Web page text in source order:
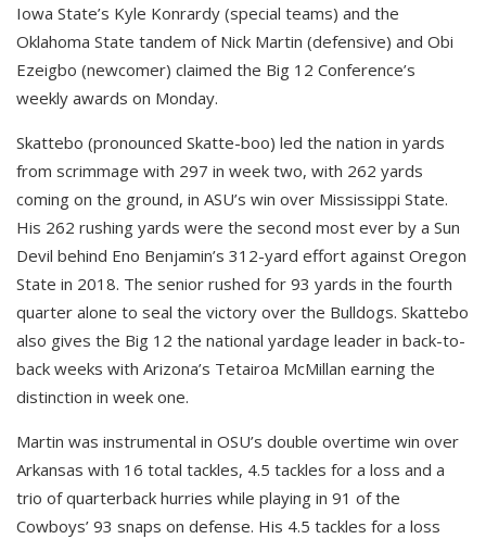
Iowa State’s Kyle Konrardy (special teams) and the
Oklahoma State tandem of Nick Martin (defensive) and Obi
Ezeigbo (newcomer) claimed the Big 12 Conference’s
weekly awards on Monday.
Skattebo (pronounced Skatte-boo) led the nation in yards
from scrimmage with 297 in week two, with 262 yards
coming on the ground, in ASU’s win over Mississippi State.
His 262 rushing yards were the second most ever by a Sun
Devil behind Eno Benjamin’s 312-yard effort against Oregon
State in 2018. The senior rushed for 93 yards in the fourth
quarter alone to seal the victory over the Bulldogs. Skattebo
also gives the Big 12 the national yardage leader in back-to-
back weeks with Arizona’s Tetairoa McMillan earning the
distinction in week one.
Martin was instrumental in OSU’s double overtime win over
Arkansas with 16 total tackles, 4.5 tackles for a loss and a
trio of quarterback hurries while playing in 91 of the
Cowboys’ 93 snaps on defense. His 4.5 tackles for a loss